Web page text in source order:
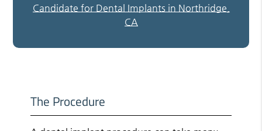
Candidate for Dental Implants in Northridge,
CA
The Procedure